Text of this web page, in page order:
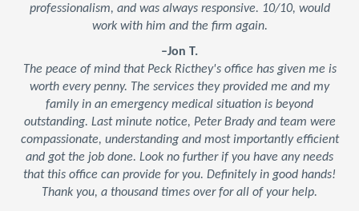
professionalism, and was always responsive. 10/10, would
work with him and the firm again.
–Jon T.
The peace of mind that Peck Ricthey's office has given me is
worth every penny. The services they provided me and my
family in an emergency medical situation is beyond
outstanding. Last minute notice, Peter Brady and team were
compassionate, understanding and most importantly efficient
and got the job done. Look no further if you have any needs
that this office can provide for you. Definitely in good hands!
Thank you, a thousand times over for all of your help.